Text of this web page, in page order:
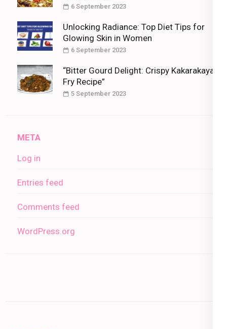
6 September 2023
Unlocking Radiance: Top Diet Tips for
Glowing Skin in Women
6 September 2023
“Bitter Gourd Delight: Crispy Kakarakaya
Fry Recipe”
5 September 2023
META
Log in
Entries feed
Comments feed
WordPress.org